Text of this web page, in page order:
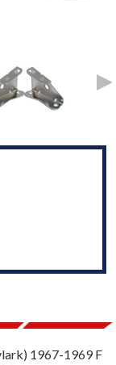
1967-1969 F